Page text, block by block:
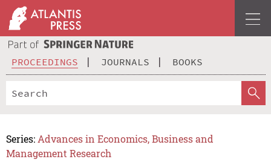
PROCEEDINGS JOURNALS BOOKS
Series: Advances in Economics, Business and
Management Research